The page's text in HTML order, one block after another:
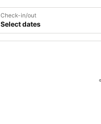
Check-in/out
Select dates